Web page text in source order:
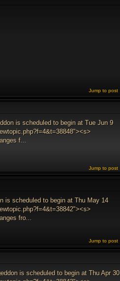
Jump to post
is scheduled to begin at Tue Jun 9
f...
Jump to post
is scheduled to begin at Thu May 14
fro...
Jump to post
is scheduled to begin at Thu Apr 30